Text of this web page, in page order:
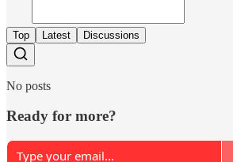
Top Latest Discussions
No posts
Ready for more?